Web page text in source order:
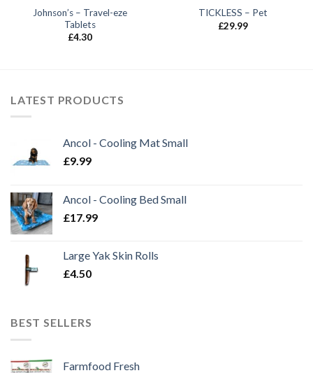
Johnson’s – Travel-eze
Tablets
£4.30
TICKLESS – Pet
£29.99
LATEST PRODUCTS
Ancol - Cooling Mat Small
£9.99
Ancol - Cooling Bed Small
£17.99
Large Yak Skin Rolls
£4.50
BEST SELLERS
Farmfood Fresh